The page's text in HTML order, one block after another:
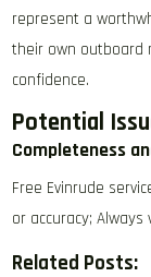
represent a
their own outboard
confidence.
Potential
Completeness
Free Evinrude
or accuracy;
Related Posts: